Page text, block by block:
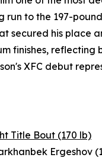
run to the 197-
secured his place
finishes,
XFC debut
Title Bout (170 lb)
Ergeshov